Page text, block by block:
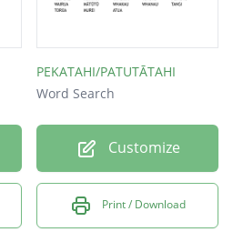
PEKATAHI/PATUTĀTAHI
Word Search
Customize
Print / Download